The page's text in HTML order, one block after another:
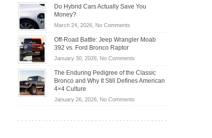
Becoming
Road
Travel
OBD2
for
DIY
Home
Do Hybrid Cars Actually Save You
Money?
March 24, 2026, No Commentson
Hybrid
Actually
Save
You
Off-Road Battle: Jeep Wrangler Moab
392 vs. Ford Bronco Raptor
January 30, 2026, No Commentson
Road
Battle:
Wrangler
392
The Enduring Pedigree of the Classic
Bronco and Why It Still Defines American
4×4 Culture
January 26, 2026, No Commentson